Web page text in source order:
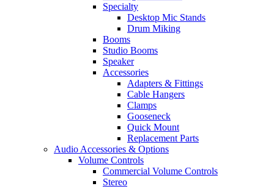
Specialty
Desktop Mic Stands
Drum Miking
Booms
Studio Booms
Speaker
Accessories
Adapters & Fittings
Cable Hangers
Clamps
Gooseneck
Quick Mount
Replacement Parts
Audio Accessories & Options
Volume Controls
Commercial Volume Controls
Stereo